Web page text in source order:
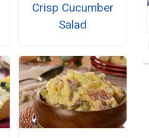
Crisp Cucumber
Salad